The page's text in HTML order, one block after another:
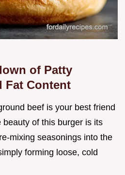
of Patty
Fat Content
beef is your best friend
beauty of this burger is its
mixing seasonings into the
forming loose, cold